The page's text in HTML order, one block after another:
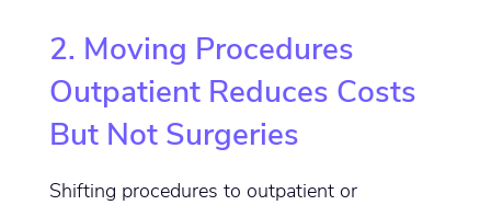
2. Moving Procedures
Outpatient Reduces Costs
But Not Surgeries
Shifting procedures to outpatient or